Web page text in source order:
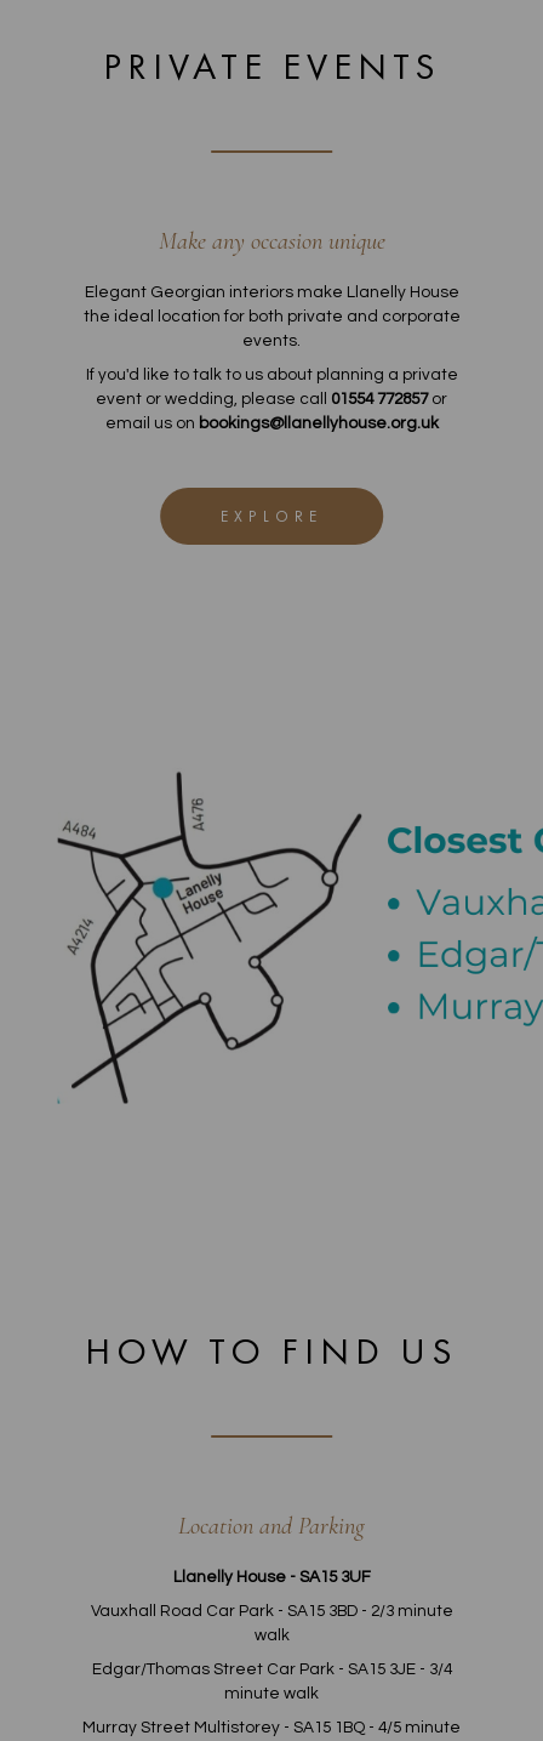
PRIVATE EVENTS
Make any occasion unique
Elegant Georgian interiors make Llanelly House
the ideal location for both private and corporate
events.
If you'd like to talk to us about planning a private
event or wedding, please call 01554 772857or
email us on bookings@llanellyhouse.org.uk
EXPLORE
HOW TO FIND US
Location and Parking
Llanelly House - SA15 3UF
Vauxhall Road Car Park - SA15 3BD - 2/3 minute
walk
Edgar/Thomas Street Car Park - SA15 3JE - 3/4
minute walk
Murray Street Multistorey - SA15 1BQ - 4/5 minute